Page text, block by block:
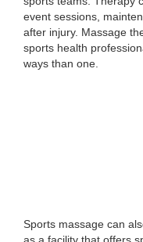
event sessions,
after injury. Massage
sports health
ways than one.
Sports massage can